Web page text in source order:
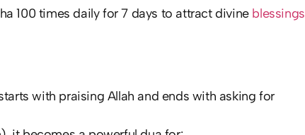
100 times daily for 7 days to attract divine blessings
with praising Allah and ends with asking for